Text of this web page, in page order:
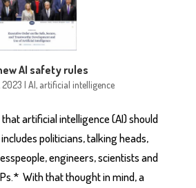
AI safety rules
2023 | AI, artificial intelligence
artificial intelligence (AI) should
politicians, talking heads,
engineers, scientists and
With that thought in mind, a